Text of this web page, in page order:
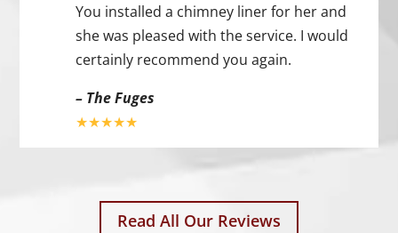
You installed a chimney liner for her and
she was pleased with the service. I would
certainly recommend you again.
– The Fuges
★★★★★
Read All Our Reviews